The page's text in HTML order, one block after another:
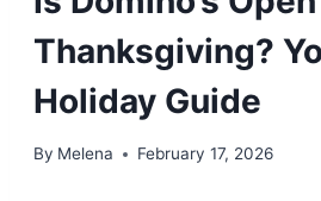
Thanksgiving?
Holiday Guide
By Melena February 17, 2026